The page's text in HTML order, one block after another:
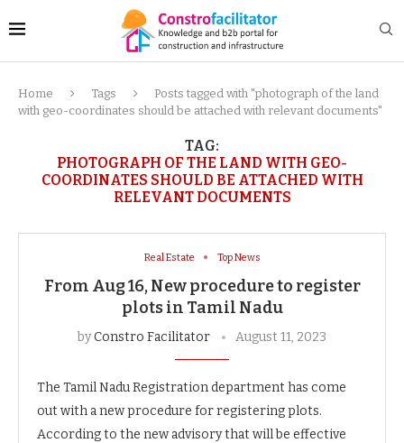
Home Tags
Posts tagged with "photograph of the land
with geo-coordinates should be attached with relevant documents"
TAG:
PHOTOGRAPH OF THE LAND WITH GEO-
COORDINATES SHOULD BE ATTACHED WITH
RELEVANT DOCUMENTS
Real Estate Top News
From Aug 16, New procedure to register
plots in Tamil Nadu
byConstro Facilitator August 11, 2023
The Tamil Nadu Registration department has come
out with a new procedure for registering plots.
According to the new advisory that will be effective